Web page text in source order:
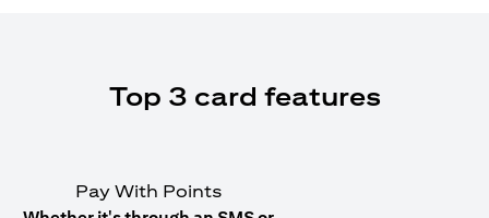
Top 3 card features
Pay With Points